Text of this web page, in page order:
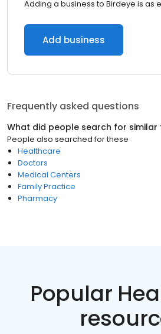
Adding a business to Birdeye is as
Add business
Frequently asked questions
What did people search for similar
People also searched for these
Healthcare
Doctors
Medical Centers
Family Practice
Pharmacy
Popular